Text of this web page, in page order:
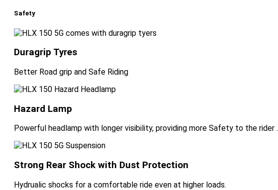
Safety
Duragrip Tyres
Better Road grip and Safe Riding
Hazard Lamp
Powerful headlamp with longer visibility, providing more Safety to the rider .
Strong Rear Shock with Dust Protection
Hydrualic shocks for a comfortable ride even at higher loads.